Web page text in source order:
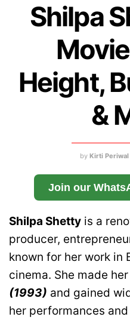
Shilpa
Height,
&
by Kirti Periwal
Join our
Shilpa Shetty is a
producer,
known for her work in
cinema. She made
(1993) and gained
her performances